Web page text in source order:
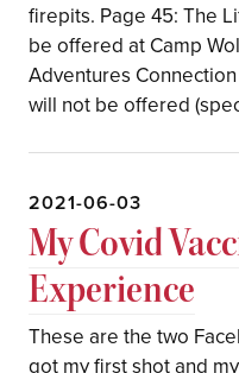
firepits. Page 45: The
be offered at Camp
Adventures
will not be offered
2021-06-03
My Covid
Experience
These are the two
got my first shot and